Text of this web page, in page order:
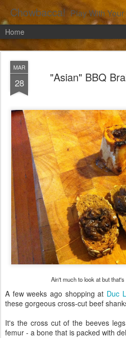
Chowbacca! Play With
Home
MAR
28 "Asian" BBQ
Ain't much to look at but
A few weeks ago shopping at Duc
these gorgeous cross-cut beef
It's the cross cut of the beeves
femur - a bone that is packed with